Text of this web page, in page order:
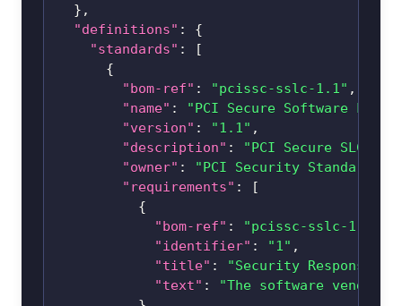
} ,
"definitions" :
{
"standards" :
[
{
"bom-ref" : "pcissc-sslc-1.1" ,
"name" :
"PCI Secure Software
"version" : "1.1" ,
"description" :
"PCI Secure SLC
"owner" :
"PCI Security Standards
"requirements" :
[
{
"bom-ref" : "pcissc-sslc-1.1-1"
"identifier" : "1" ,
"title" :
"Security
"text" :
"The software